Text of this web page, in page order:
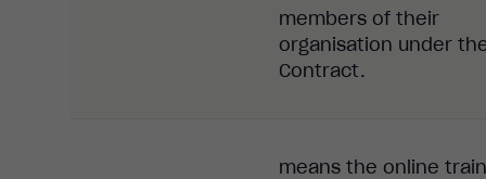
members of their
organisation under
Contract.
means the online